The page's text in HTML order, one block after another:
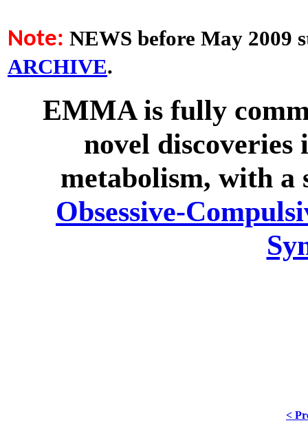
Note: NEWS before May 2009
ARCHIVE.
EMMA is fully
novel
metabolism, with a
Obsessive-
<